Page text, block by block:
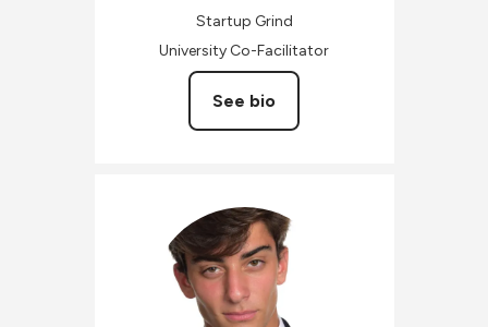
Startup Grind
University Co-Facilitator
See bio